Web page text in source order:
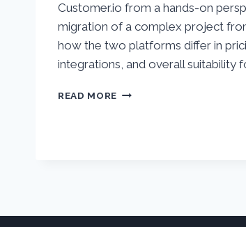
Customer.io from a hands-on
migration of a complex project
how the two platforms differ in
integrations, and overall suitability
READ MORE SALESFORCE